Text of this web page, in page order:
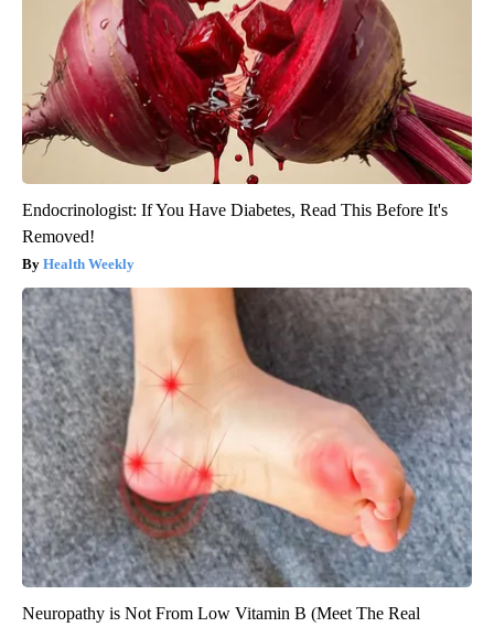
Endocrinologist: If You Have Diabetes, Read This Before It's
Removed!
Health Weekly
Neuropathy is Not From Low Vitamin B (Meet The Real